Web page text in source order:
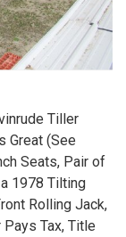
Tiller
Great (See
Seats, Pair of
a 1978 Tilting
Rolling Jack,
Tax, Title